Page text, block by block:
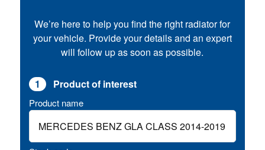
We’re here to help you find the right radiator for
your vehicle. Provide your details and an expert
will follow up as soon as possible.
1 Product of interest
Product name